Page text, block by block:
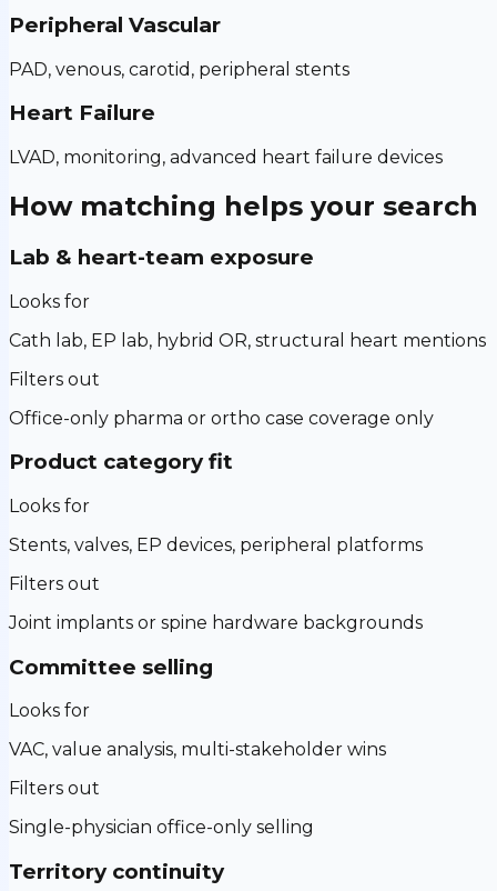
Peripheral Vascular
PAD, venous, carotid, peripheral stents
Heart Failure
LVAD, monitoring, advanced heart failure devices
How matching helps your search
Lab & heart-team exposure
Looks for
Cath lab, EP lab, hybrid OR, structural heart mentions
Filters out
Office-only pharma or ortho case coverage only
Product category fit
Looks for
Stents, valves, EP devices, peripheral platforms
Filters out
Joint implants or spine hardware backgrounds
Committee selling
Looks for
VAC, value analysis, multi-stakeholder wins
Filters out
Single-physician office-only selling
Territory continuity